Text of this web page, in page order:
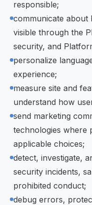
responsible;
communicate about
visible through the
security, and
personalize
experience;
measure site and
understand how
send marketing
technologies where
applicable choices;
detect, investigate,
security incidents,
prohibited conduct;
debug errors,